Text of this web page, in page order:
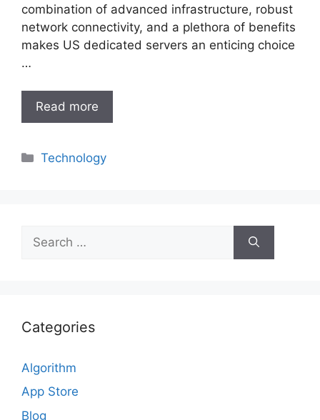
combination of advanced infrastructure, robust
network connectivity, and a plethora of benefits
makes US dedicated servers an enticing choice
…
Read more
Categories
Technology
for:
Categories
Algorithm
App Store
Blog